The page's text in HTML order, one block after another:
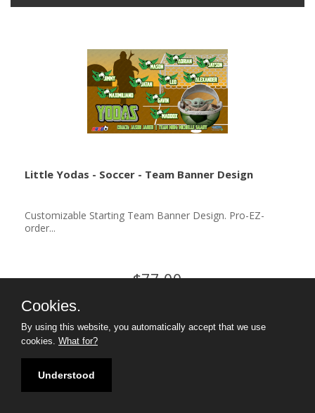
Little Yodas - Soccer - Team Banner Design
Customizable Starting Team Banner Design. Pro-EZ-
order...
$77.00
Cookies.
By using this website, you automatically accept that we use
cookies. What for?
Understood